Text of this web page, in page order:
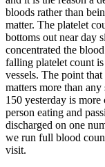
bloods rather than
matter. The platelet
bottoms out near day
concentrated the
falling platelet count
vessels. The point
matters more than
150 yesterday is
person eating and
discharged on one
we run full blood
visit.